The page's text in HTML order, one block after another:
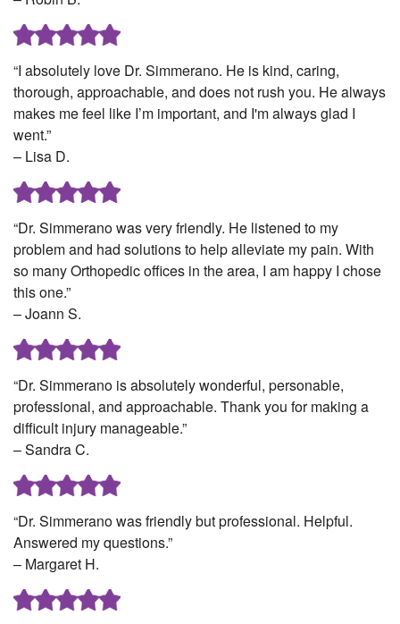
“I absolutely love Dr. Simmerano. He is kind, caring,
thorough, approachable, and does not rush you. He always
makes me feel like I’m important, and I'm always glad I
went.”
– Lisa D.
“Dr. Simmerano was very friendly. He listened to my
problem and had solutions to help alleviate my pain. With
so many Orthopedic offices in the area, I am happy I chose
this one.”
– Joann S.
“Dr. Simmerano is absolutely wonderful, personable,
professional, and approachable. Thank you for making a
difficult injury manageable.”
– Sandra C.
“Dr. Simmerano was friendly but professional. Helpful.
Answered my questions.”
– Margaret H.